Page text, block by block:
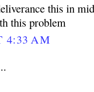
this in
this problem
4:33 AM